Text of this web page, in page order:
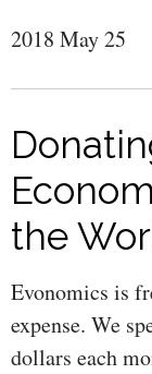
2018 May 25
the
Evonomics is
expense. We
dollars each